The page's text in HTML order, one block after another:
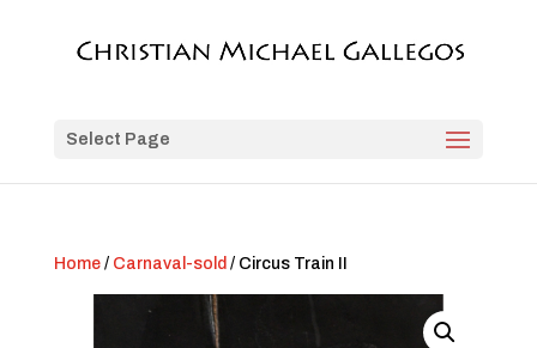
Select Page
Home/ Carnaval-sold / Circus Train II